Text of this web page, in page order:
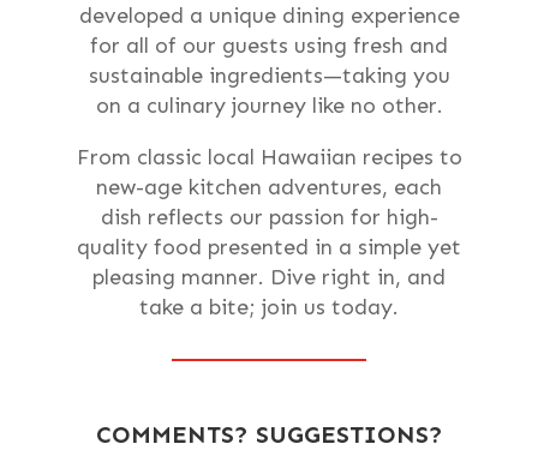
developed a unique dining experience
for all of our guests using fresh and
sustainable ingredients—taking you
on a culinary journey like no other.
From classic local Hawaiian recipes to
new-age kitchen adventures, each
dish reflects our passion for high-
quality food presented in a simple yet
pleasing manner. Dive right in, and
take a bite; join us today.
COMMENTS? SUGGESTIONS?